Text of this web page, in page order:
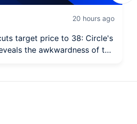
20 hours ago
target price to 38: Circle's
the awkwardness of the